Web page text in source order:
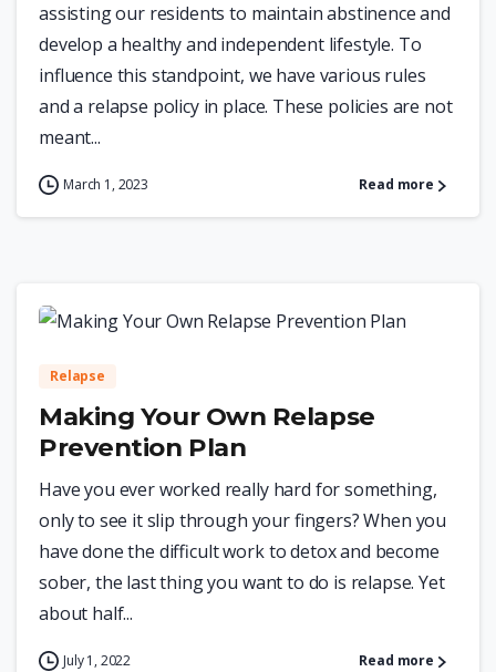
assisting our residents to maintain abstinence and
develop a healthy and independent lifestyle. To
influence this standpoint, we have various rules
and a relapse policy in place. These policies are not
meant...
March 1, 2023 Read more
Relapse
Making Your Own Relapse
Prevention Plan
Have you ever worked really hard for something,
only to see it slip through your fingers? When you
have done the difficult work to detox and become
sober, the last thing you want to do is relapse. Yet
about half...
July 1, 2022 Read more